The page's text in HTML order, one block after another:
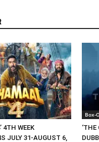
4TH WEEK
JULY 31-AUGUST 6,
Box-